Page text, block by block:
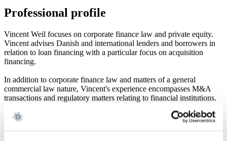
Professional profile
Vincent Weil focuses on corporate finance law and private equity.
Vincent advises Danish and international lenders and borrowers in
relation to loan financing with a particular focus on acquisition
financing.
In addition to corporate finance law and matters of a general
commercial law nature, Vincent's experience encompasses M&A
transactions and regulatory matters relating to financial institutions.
Career and education